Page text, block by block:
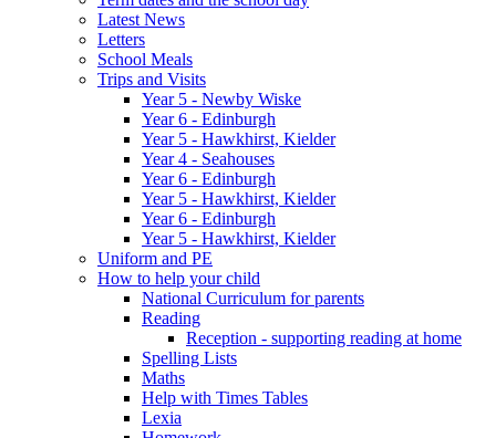
Latest News
Letters
School Meals
Trips and Visits
Year 5 - Newby Wiske
Year 6 - Edinburgh
Year 5 - Hawkhirst, Kielder
Year 4 - Seahouses
Year 6 - Edinburgh
Year 5 - Hawkhirst, Kielder
Year 6 - Edinburgh
Year 5 - Hawkhirst, Kielder
Uniform and PE
How to help your child
National Curriculum for parents
Reading
Reception - supporting reading at home
Spelling Lists
Maths
Help with Times Tables
Lexia